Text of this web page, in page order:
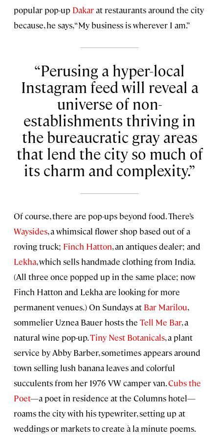
popular pop-up Dakarat restaurants around the city
because, he says, “My business is wherever I am.”
Perusing a hyper-local
Instagram feed will reveal a
universe of non-
establishments thriving in
the bureaucratic gray areas
that lend the city so much of
its charm and complexity.
Of course, there are pop-ups beyond food. There’s
Waysides, a whimsical flower shop based out of a
roving truck; Finch Hatton, an antiques dealer; and
Lekha, which sells handmade clothing from India.
(All three once popped up in the same place; now
Finch Hatton and Lekha are looking for more
permanent venues.) On Sundays at Bar Marilou,
sommelier Uznea Bauer hosts the Tell Me Bar, a
natural wine pop-up.Tiny Nest Botanicals, a plant
service by Abby Barber, sometimes appears around
town selling lush banana leaves and colorful
succulents from her 1976 VW camper van.Cubs the
Poet—a poet in residence at the Columns hotel—
roams the city with his typewriter, setting up at
weddings or markets to create à la minute poems.